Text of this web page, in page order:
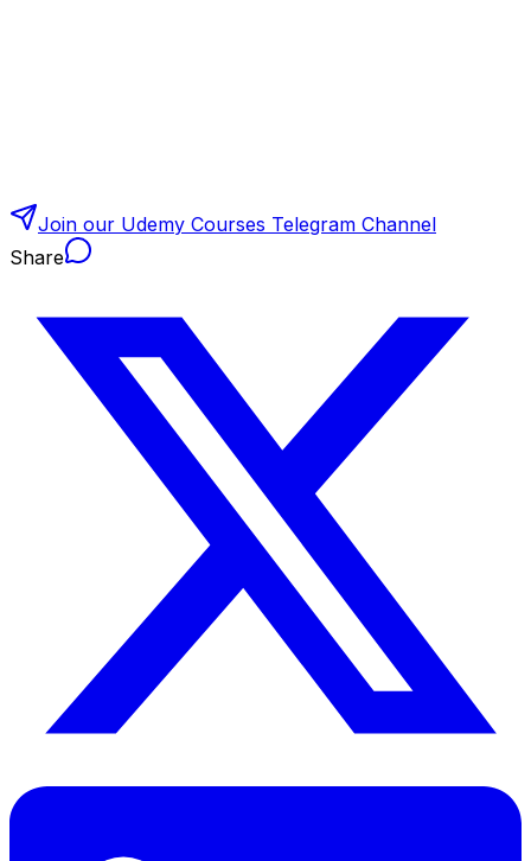
Join our Udemy Courses Telegram Channel
Share